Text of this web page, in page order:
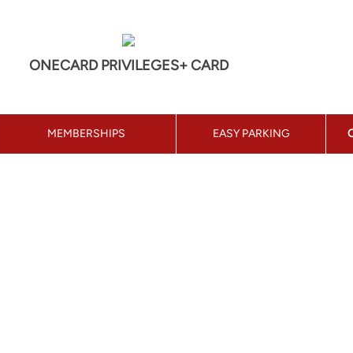
ONECARD PRIVILEGES+ CARD
MEMBERSHIPS EASY PARKING